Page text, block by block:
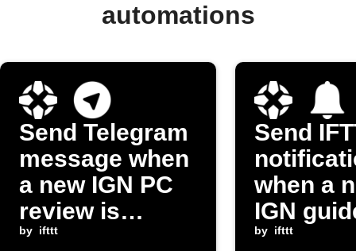
automations
Send Telegram
message when
a new IGN PC
review is
posted
by ifttt
Send
when a
IGN
video
by ifttt